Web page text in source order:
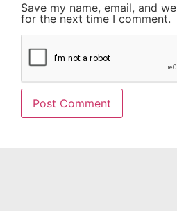
Save my name, email, and
for the next time I comment.